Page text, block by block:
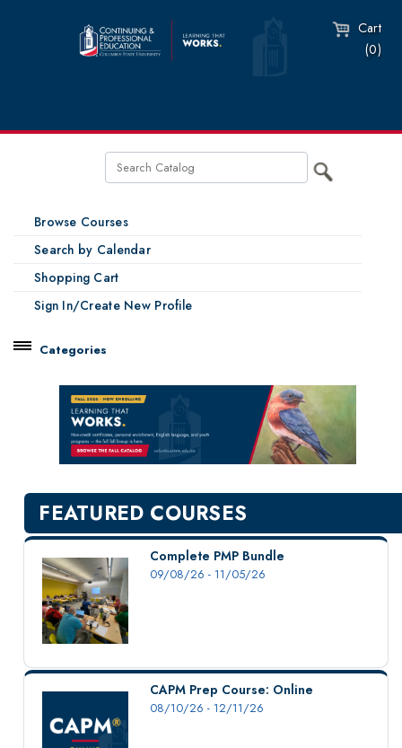
Cart
(0)
Browse Courses
Search by Calendar
Shopping Cart
Sign In/Create New Profile
Categories
New Courses
Professional Education
Personal Enrichment
English Language Institute
Military Enrollment
Youth Programs
CSU Dance Preparatory Academy
Testing Center
Project Management
Conference Services
Contact Us
FEATURED COURSES
Complete PMP Bundle
09/08/26 - 11/05/26
CAPM Prep Course: Online
08/10/26 - 12/11/26